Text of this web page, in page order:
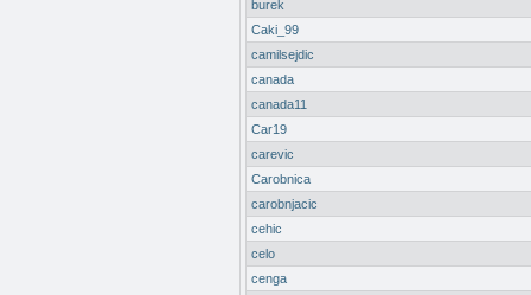
burek
Caki_99
camilsejdic
canada
canada11
Car19
carevic
Carobnica
carobnjacic
cehic
celo
cenga